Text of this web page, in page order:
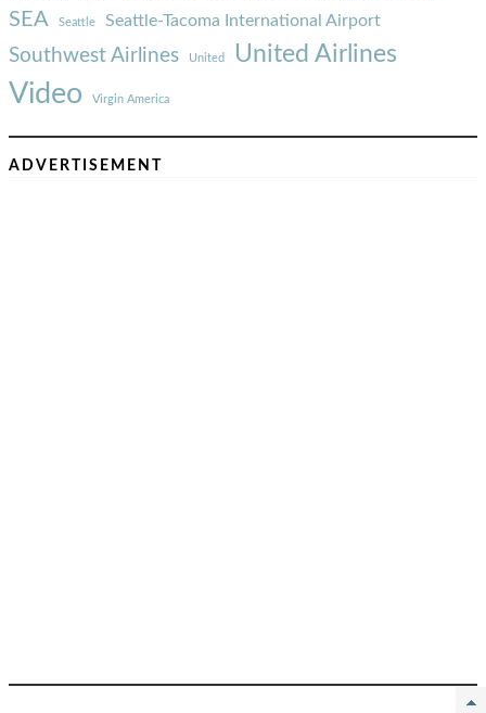
SEA Seattle Seattle-Tacoma International Airport
Southwest Airlines United United Airlines
Video Virgin America
ADVERTISEMENT